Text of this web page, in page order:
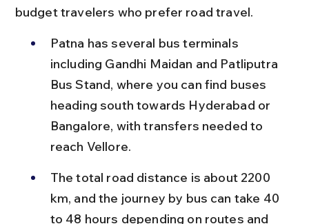
budget travelers who prefer road travel.
Patna has several bus terminals
including Gandhi Maidan and Patliputra
Bus Stand, where you can find buses
heading south towards Hyderabad or
Bangalore, with transfers needed to
reach Vellore.
The total road distance is about 2200
km, and the journey by bus can take 40
to 48 hours depending on routes and